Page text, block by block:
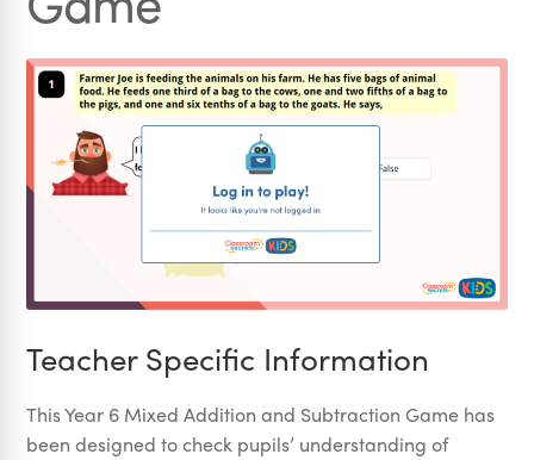
Teacher Specific Information
This Year 6 Mixed Addition and Subtraction Game has
been designed to check pupils’ understanding of